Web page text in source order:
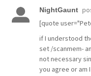
NightGaunt
[quote
if I understood
set /scanmem-
not necessary
you agree or am